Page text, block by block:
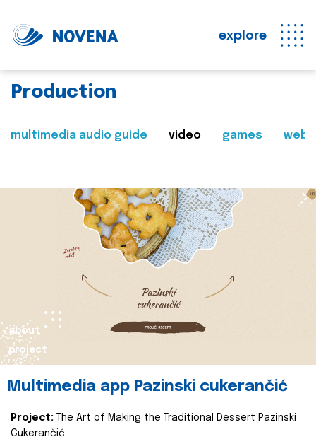
explore
Production
multimedia audio guide video games web
about
project
Multimedia app Pazinski cukerančić
Project:
The Art of Making the Traditional Dessert Pazinski
Cukerančić